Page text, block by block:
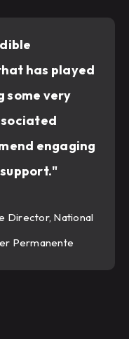
has played
some very
engaging
Director, National
Permanente